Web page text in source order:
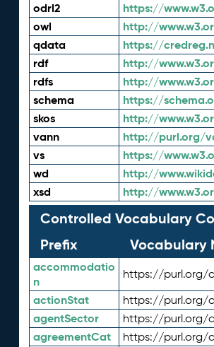
odrl2 https://
owl http://
qdata https://
rdf http://
rdfs http://
schema https://
skos http://
vann http://purl.org/
vs https://
wd http://
xsd http://
Controlled Vocabulary
Prefix
Vocabulary
accommodatio
n
https://purl.org/
actionStat https://purl.org/
agentSector https://purl.org/
agreementCat https://purl.org/